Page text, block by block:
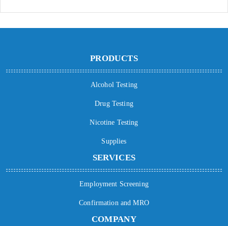
PRODUCTS
Alcohol Testing
Drug Testing
Nicotine Testing
Supplies
SERVICES
Employment Screening
Confirmation and MRO
COMPANY